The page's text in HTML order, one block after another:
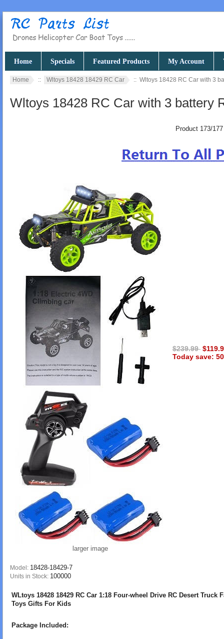
Home Specials Featured Products My Account
Home :: Wltoys 18428 18429 RC Car :: Wltoys 18428 RC Car with 3
Wltoys 18428 RC Car with 3 battery
Product 173/177
larger image
Model: 18428-18429-7
Units in Stock: 100000
$239.99
Today save:
WLtoys 18428 18429 RC Car 1:18 Four-wheel Drive RC Desert
Toys Gifts For Kids
Package Included: